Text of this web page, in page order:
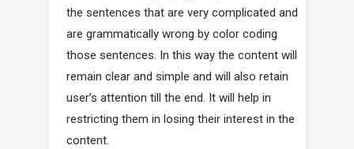
the sentences that are very complicated and
are grammatically wrong by color coding
those sentences. In this way the content will
remain clear and simple and will also retain
user’s attention till the end. It will help in
restricting them in losing their interest in the
content.